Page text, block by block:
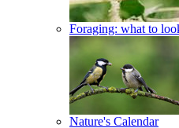
Foraging: what to
Nature's Calendar